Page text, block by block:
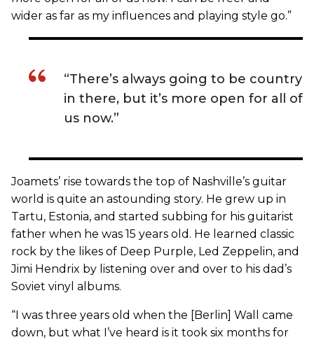
wider as far as my influences and playing style go.”
“There’s always going to be country
in there, but it’s more open for all of
us now.”
Joamets’ rise towards the top of Nashville’s guitar
world is quite an astounding story. He grew up in
Tartu, Estonia, and started subbing for his guitarist
father when he was 15 years old. He learned classic
rock by the likes of Deep Purple, Led Zeppelin, and
Jimi Hendrix by listening over and over to his dad’s
Soviet vinyl albums.
“I was three years old when the [Berlin] Wall came
down, but what I’ve heard is it took six months for